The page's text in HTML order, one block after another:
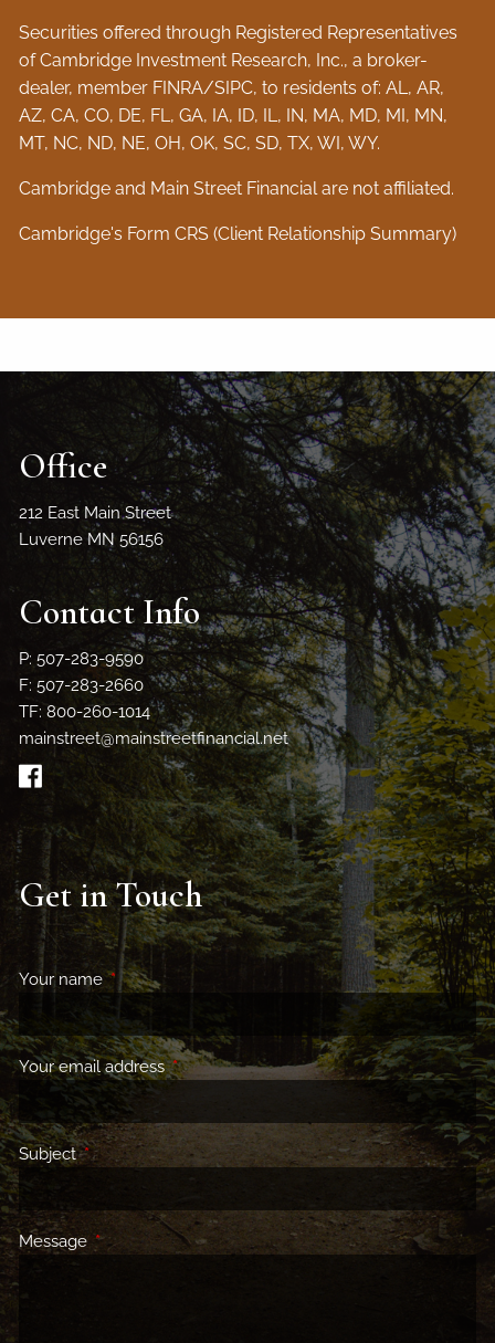
Securities offered through Registered Representatives
of Cambridge Investment Research, Inc., a broker-
dealer, member FINRA/SIPC, to residents of: AL, AR,
AZ, CA, CO, DE, FL, GA, IA, ID, IL, IN, MA, MD, MI, MN,
MT, NC, ND, NE, OH, OK, SC, SD, TX, WI, WY.
Cambridge and Main Street Financial are not affiliated.
Cambridge's Form CRS (Client Relationship Summary)
Office
212 East Main Street
Luverne MN 56156
Contact Info
P: 507-283-9590
F: 507-283-2660
TF: 800-260-1014
mainstreet@mainstreetfinancial.net
Get in Touch
Your nameThis field is required.
Your email addressThis field is required.
SubjectThis field is required.
Message This field is required.